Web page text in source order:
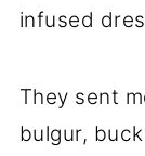
infused
They sent
bulgur,